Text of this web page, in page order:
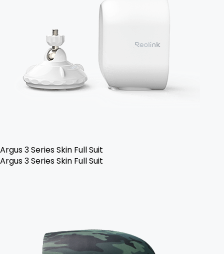
Argus 3 Series Skin Full Suit
Argus 3 Series Skin Full Suit